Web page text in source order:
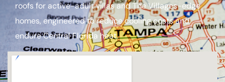
roofs for active-adult villas and The Villages-edge
homes, engineered to reduce cooling costs and
endure Central Florida heat.